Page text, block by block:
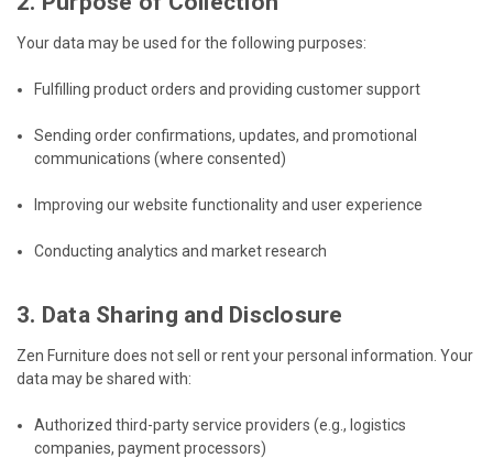
Your data may be used for the following purposes:
Fulfilling product orders and providing customer support
Sending order confirmations, updates, and promotional
communications (where consented)
Improving our website functionality and user experience
Conducting analytics and market research
3. Data Sharing and Disclosure
Zen Furniture does not sell or rent your personal information. Your
data may be shared with:
Authorized third-party service providers (e.g., logistics
companies, payment processors)